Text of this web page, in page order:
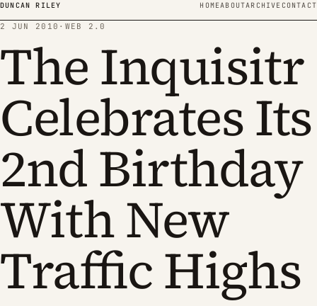
Skip to content
DUNCAN RILEY HOMEABOUTARCHIVE CONTACT
2 JUN 2010 · WEB 2.0
The Inquisitr
Celebrates Its
2nd Birthday
With New
Traffic Highs